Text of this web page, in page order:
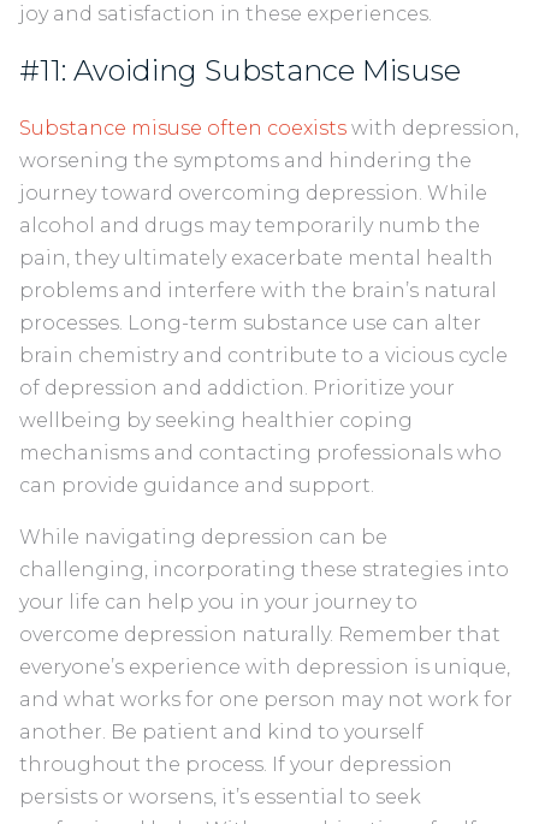
joy and satisfaction in these experiences.
#11: Avoiding Substance Misuse
Substance misuse often coexists with depression,
worsening the symptoms and hindering the
journey toward overcoming depression. While
alcohol and drugs may temporarily numb the
pain, they ultimately exacerbate mental health
problems and interfere with the brain’s natural
processes. Long-term substance use can alter
brain chemistry and contribute to a vicious cycle
of depression and addiction. Prioritize your
wellbeing by seeking healthier coping
mechanisms and contacting professionals who
can provide guidance and support.
While navigating depression can be
challenging, incorporating these strategies into
your life can help you in your journey to
overcome depression naturally. Remember that
everyone’s experience with depression is unique,
and what works for one person may not work for
another. Be patient and kind to yourself
throughout the process. If your depression
persists or worsens, it’s essential to seek